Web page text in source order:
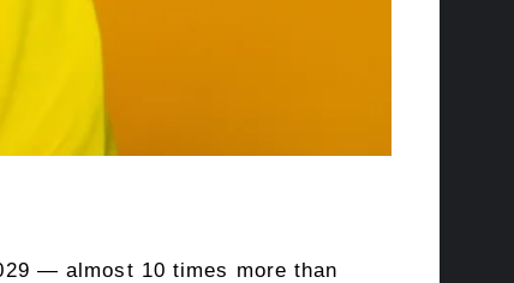
— almost 10 times more than